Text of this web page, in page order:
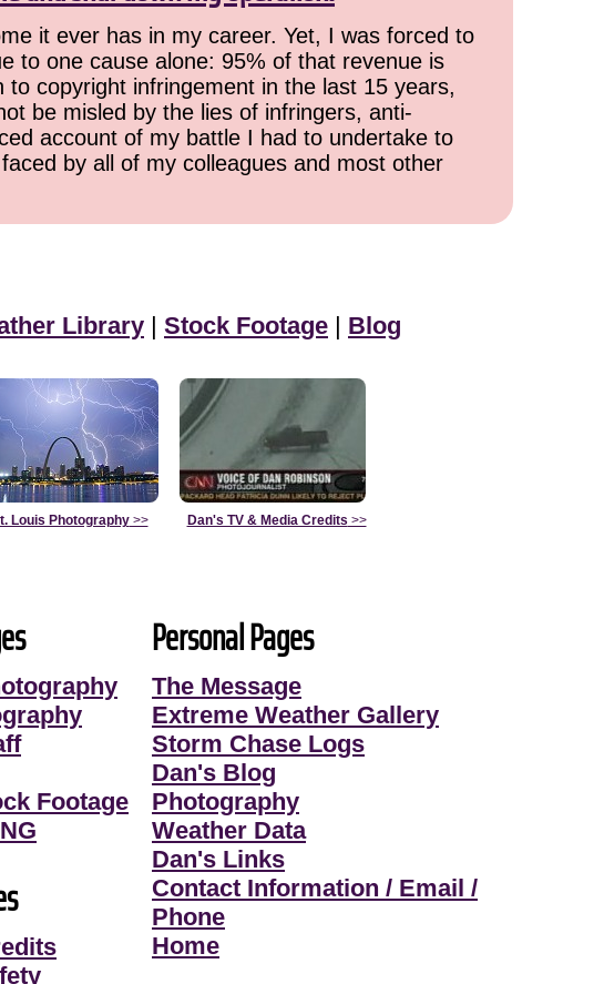
it ever has in my career. Yet, I was forced to
to one cause alone: 95% of that revenue is
copyright infringement in the last 15 years,
be misled by the lies of infringers, anti-
account of my battle I had to undertake to
by all of my colleagues and most other
Library | Stock Footage | Blog
Louis Photography>> Dan's TV & Media Credits >>
Footage
Personal Pages
The Message
Extreme Weather Gallery
Storm Chase Logs
Dan's Blog
Photography
Weather Data
Dan's Links
Contact Information / Email /
Phone
Home